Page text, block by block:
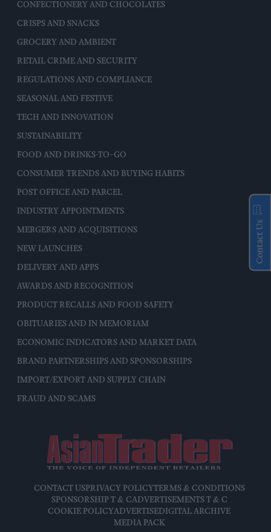
CONFECTIONERY AND CHOCOLATES
CRISPS AND SNACKS
GROCERY AND AMBIENT
RETAIL CRIME AND SECURITY
REGULATIONS AND COMPLIANCE
SEASONAL AND FESTIVE
TECH AND INNOVATION
SUSTAINABILITY
FOOD AND DRINKS-TO-GO
CONSUMER TRENDS AND BUYING HABITS
POST OFFICE AND PARCEL
INDUSTRY APPOINTMENTS
MERGERS AND ACQUISITIONS
NEW LAUNCHES
DELIVERY AND APPS
AWARDS AND RECOGNITION
PRODUCT RECALLS AND FOOD SAFETY
OBITUARIES AND IN MEMORIAM
ECONOMIC INDICATORS AND MARKET DATA
BRAND PARTNERSHIPS AND SPONSORSHIPS
IMPORT/EXPORT AND SUPPLY CHAIN
FRAUD AND SCAMS
CONTACT USPRIVACY POLICYTERMS & CONDITIONS
SPONSORSHIP T & CADVERTISEMENTS T & C
COOKIE POLICYADVERTISEDIGITAL ARCHIVE
MEDIA PACK
Contact Us